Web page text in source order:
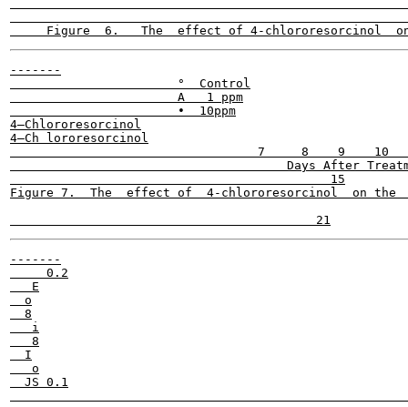
-------
                       °  Control
                       A   1 ppm
                       •  10ppm
4—Chlororesorcinol
4—Ch lororesorcinol
7     8    9    10
Days After
                                            15
Figure 7.  The  effect of  4-chlororesorcinol  on the
-------
     0.2
   E
  o
  8
   i
   8
  I
   o
  JS 0.1